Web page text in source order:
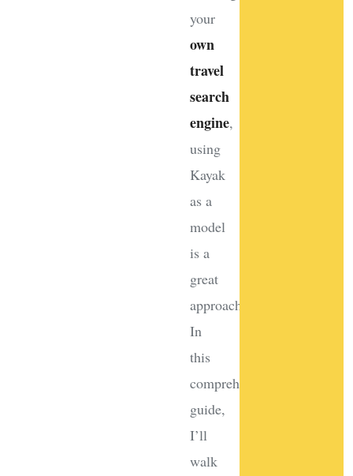
your
own
travel
search
engine,
using
Kayak
as a
model
is a
great
approach.
In
this
comprehensive
guide,
I’ll
walk